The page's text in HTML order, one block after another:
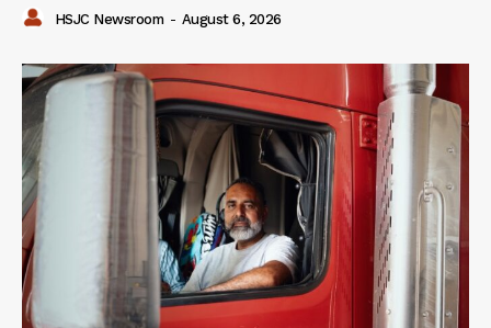
HSJC Newsroom - August 6, 2026